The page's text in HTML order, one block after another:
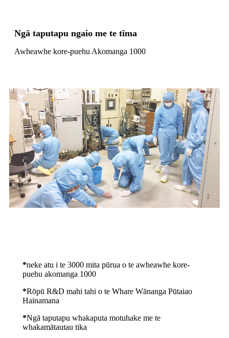
Ngā taputapu ngaio me te tīma
Awheawhe kore-puehu Akomanga 1000
*neke atu i te 3000 mita pūrua o te awheawhe kore-
puehu akomanga 1000
*Rōpū R&D mahi tahi o te Whare Wānanga Pūtaiao
Hainamana
*Ngā taputapu whakaputa motuhake me te
whakamātautau tika